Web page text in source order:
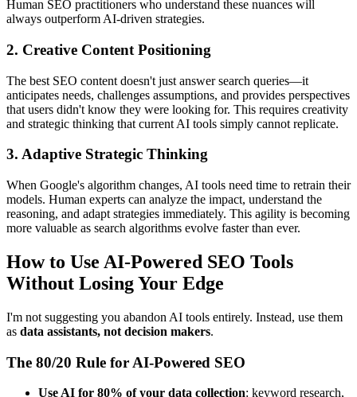
Human SEO practitioners who understand these nuances will
always outperform AI-driven strategies.
2. Creative Content Positioning
The best SEO content doesn't just answer search queries—it
anticipates needs, challenges assumptions, and provides perspectives
that users didn't know they were looking for. This requires creativity
and strategic thinking that current AI tools simply cannot replicate.
3. Adaptive Strategic Thinking
When Google's algorithm changes, AI tools need time to retrain their
models. Human experts can analyze the impact, understand the
reasoning, and adapt strategies immediately. This agility is becoming
more valuable as search algorithms evolve faster than ever.
How to Use AI-Powered SEO Tools
Without Losing Your Edge
I'm not suggesting you abandon AI tools entirely. Instead, use them
as data assistants, not decision makers.
The 80/20 Rule for AI-Powered SEO
Use AI for 80% of your data collection: keyword research,